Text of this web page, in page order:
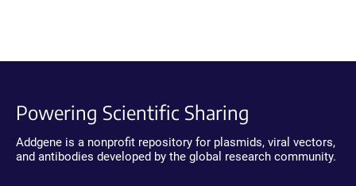
Powering Scientific Sharing
Addgene is a nonprofit repository for plasmids, viral vectors,
and antibodies developed by the global research community.